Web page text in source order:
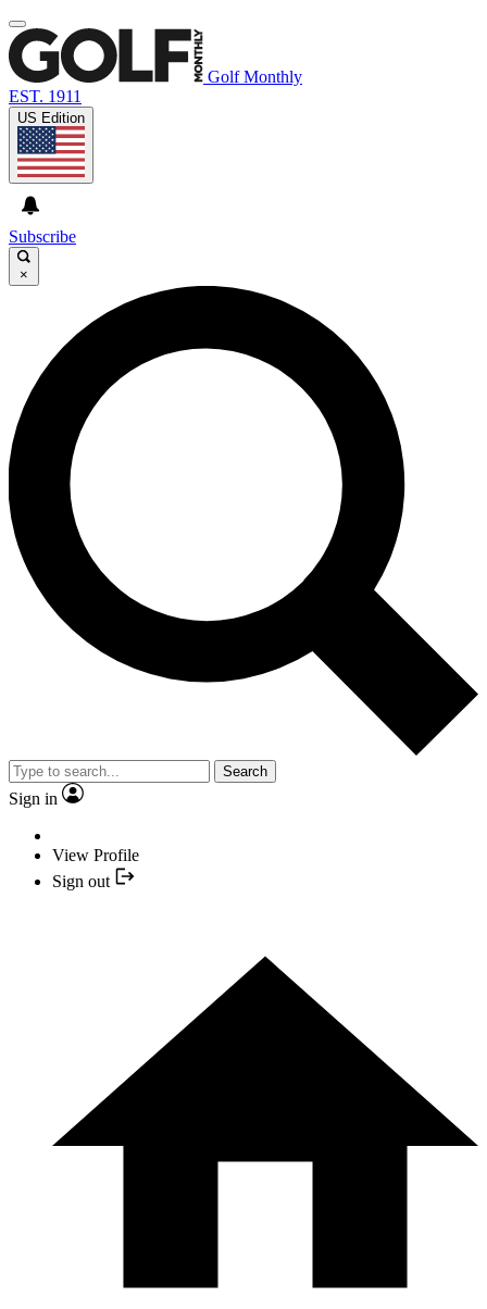
Golf Monthly
EST. 1911
US Edition
Subscribe
×
Search
Sign in
View Profile
Sign out